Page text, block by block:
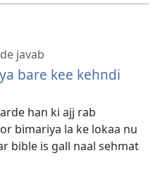
javab
bare kee kehndi
han ki ajj rab
bimariya la ke lokaa nu
bible is gall naal sehmat